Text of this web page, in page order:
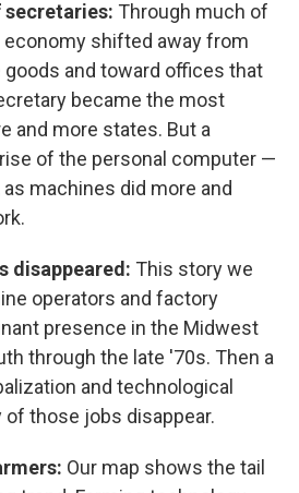
secretaries: Through much of
economy shifted away from
and toward offices that
became the most
and more states. But a
of the personal computer —
machines did more and
disappeared: This story we
operators and factory
presence in the Midwest
through the late '70s. Then a
and technological
of those jobs disappear.
Our map shows the tail